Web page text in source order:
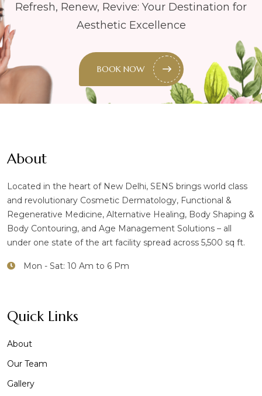
Refresh, Renew, Revive: Your Destination for
Aesthetic Excellence
BOOK NOW
About
Located in the heart of New Delhi, SENS brings world class
and revolutionary Cosmetic Dermatology, Functional &
Regenerative Medicine, Alternative Healing, Body Shaping &
Body Contouring, and Age Management Solutions – all
under one state of the art facility spread across 5,500 sq ft.
Mon - Sat: 10 Am to 6 Pm
Quick Links
About
Our Team
Gallery